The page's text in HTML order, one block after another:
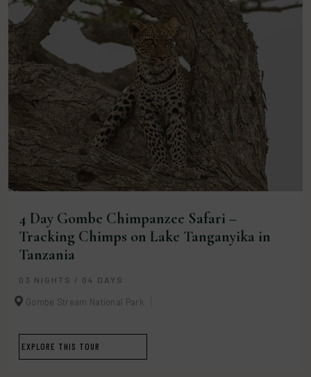
4 Day Gombe Chimpanzee Safari –
Tracking Chimps on Lake Tanganyika in
Tanzania
03 NIGHTS / 04 DAYS
Gombe Stream National Park
EXPLORE THIS TOUR